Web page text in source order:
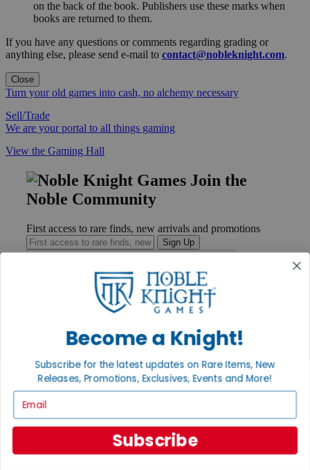
on the back of the book. Publishers use these marks when
books are returned to them.
If you have any questions or comments regarding grading or
anything else, please send e-mail to contact@nobleknight.com.
Close
Turn your old games into cash, no alchemy necessary
Sell/Trade
We are your portal to all things gaming
View the Gaming Hall
Join the
Noble Community
First access to rare finds, new arrivals and promotions
Sign Up
Help
Contact
Ordering
Payment
International
About Noble Knight®
Become a Knight!
Subscribe for the latest updates on Rare Items, New
Releases, Promotions, Exclusives, Events and More!
Subscribe